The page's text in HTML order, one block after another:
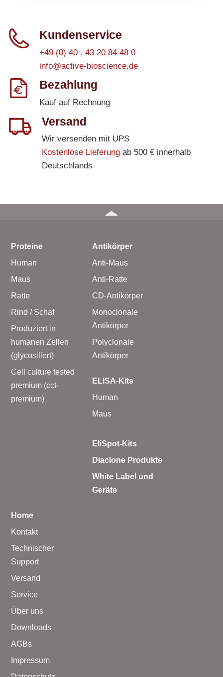
Kundenservice
+49 (0) 40 . 43 20 84 48 0
info@active-bioscience.de
Bezahlung
Kauf auf Rechnung
Versand
Wir versenden mit UPS
Kostenlose Lieferungab 500 € innerhalb
Deutschlands
Proteine
Human
Maus
Ratte
Rind / Schaf
Produziert in
humanen Zellen
(glycosiliert)
Cell culture tested
premium (cct-
premium)
Antikörper
Anti-Maus
Anti-Ratte
CD-Antikörper
Monoclonale
Antikörper
Polyclonale
Antikörper
ELISA-Kits
Human
Maus
EliSpot-Kits
Diaclone Produkte
White Label und
Geräte
Home
Kontakt
Technischer
Support
Versand
Service
Über uns
Downloads
AGBs
Impressum